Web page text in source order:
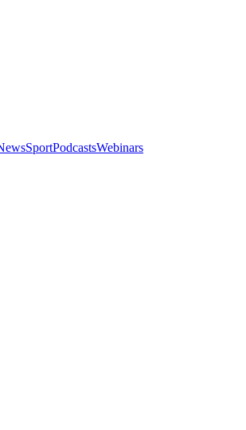
SportPodcastsWebinars